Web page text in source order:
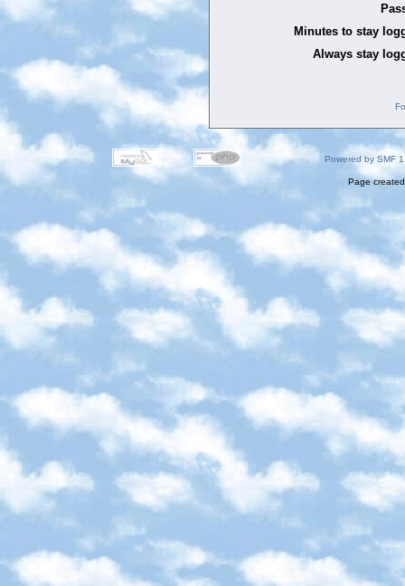
Minutes to stay
Always stay
Powered by SMF
Page